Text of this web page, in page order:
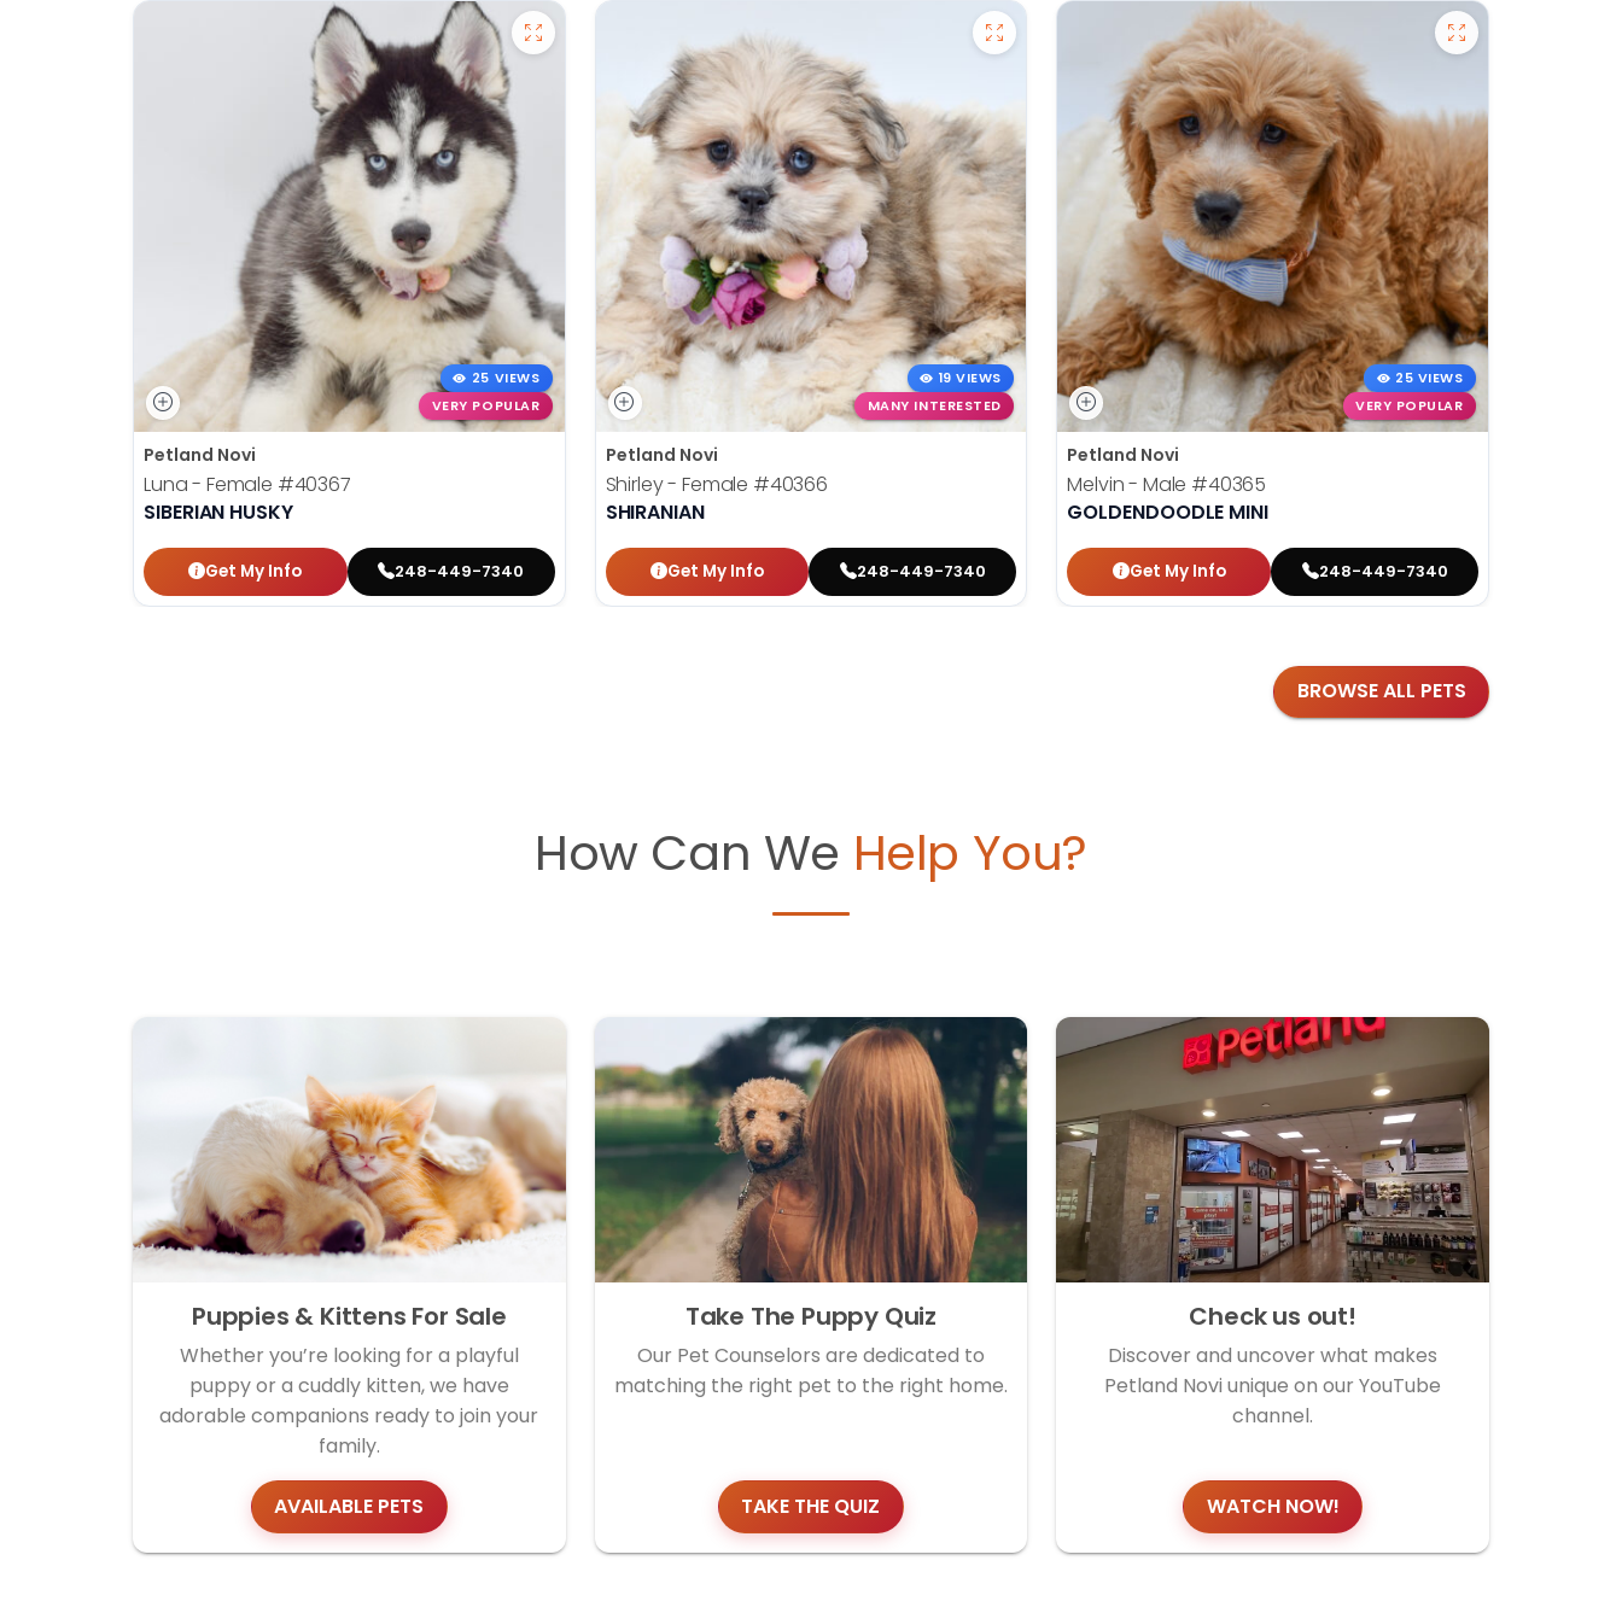
25 VIEWS
VERY POPULAR
Petland Novi
Luna - Female #40367
SIBERIAN HUSKY
Get My Info 248-449-7340
19 VIEWS
MANY INTERESTED
Petland Novi
Shirley - Female #40366
SHIRANIAN
Get My Info 248-449-7340
25 VIEWS
VERY POPULAR
Petland Novi
Melvin - Male #40365
GOLDENDOODLE MINI
Get My Info 248-449-7340
BROWSE ALL PETS
How Can We Help You?
Puppies & Kittens For Sale
Whether you’re looking for a playful
puppy or a cuddly kitten, we have
adorable companions ready to join your
family.
AVAILABLE PETS
Take The Puppy Quiz
Our Pet Counselors are dedicated to
matching the right pet to the right home.
TAKE THE QUIZ
Check us out!
Discover and uncover what makes
Petland Novi unique on our YouTube
channel.
WATCH NOW!